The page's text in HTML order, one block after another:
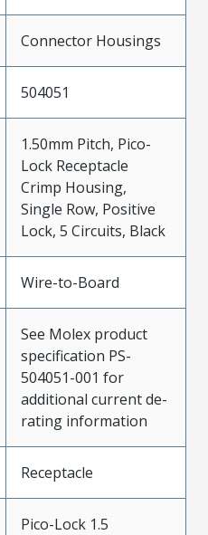
Connector Housings
504051
1.50mm Pitch, Pico-
Lock Receptacle
Crimp Housing,
Single Row, Positive
Lock, 5 Circuits, Black
Wire-to-Board
See Molex product
specification PS-
504051-001 for
additional current de-
rating information
Receptacle
Pico-Lock 1.5